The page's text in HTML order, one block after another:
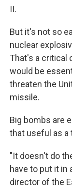
II.
But it's not so
nuclear
That's a critical
would be
threaten the
missile.
Big bombs are
that useful as a
"It doesn't do
have to put it in
director of the